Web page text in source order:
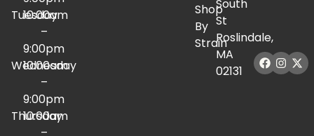
Tuesday
10:00am
–
9:00pm
Wednesday
10:00am
–
9:00pm
Thursday
10:00am
Shop
By
Strain
South
St
Roslindale,
MA
02131